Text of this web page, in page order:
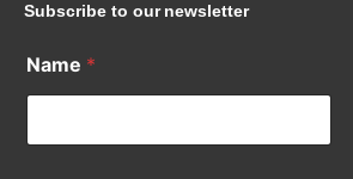
Subscribe to our newsletter
Name *